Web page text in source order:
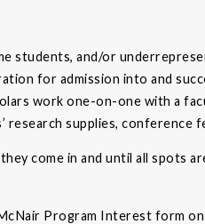
students, and/or
for admission into and
work one-on-one with a
supplies, conference
come in and until all spots
Program Interest form on